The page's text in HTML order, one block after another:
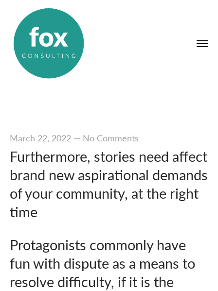
March 22, 2022— No Comments
Furthermore, stories need affect
brand new aspirational demands
of your community, at the right
time
Protagonists commonly have
fun with dispute as a means to
resolve difficulty, if it is the